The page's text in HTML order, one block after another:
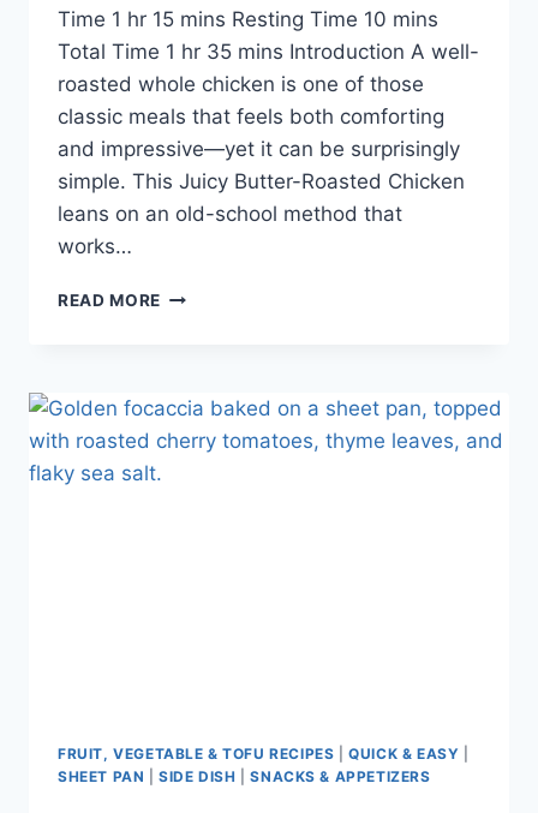
Time 1 hr 15 mins Resting Time 10 mins
Total Time 1 hr 35 mins Introduction A well-
roasted whole chicken is one of those
classic meals that feels both comforting
and impressive—yet it can be surprisingly
simple. This Juicy Butter-Roasted Chicken
leans on an old-school method that
works…
READ MORE
FRUIT, VEGETABLE & TOFU RECIPES |QUICK & EASY
SHEET PAN |SIDE DISH |SNACKS & APPETIZERS